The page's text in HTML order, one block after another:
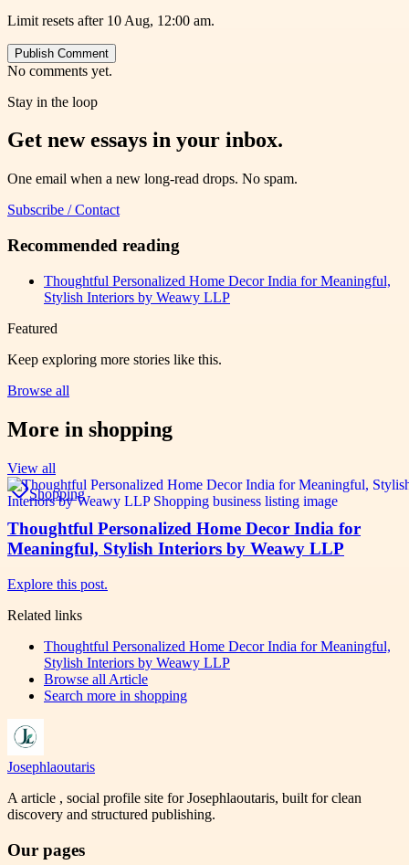
Limit resets after 10 Aug, 12:00 am.
Publish Comment
No comments yet.
Stay in the loop
Get new essays in your inbox.
One email when a new long-read drops. No spam.
Subscribe / Contact
Recommended reading
Thoughtful Personalized Home Decor India for Meaningful,
Stylish Interiors by Weawy LLP
Featured
Keep exploring more stories like this.
Browse all
More in shopping
View all
Shopping
Thoughtful Personalized Home Decor India for
Meaningful, Stylish Interiors by Weawy LLP
Explore this post.
Related links
Thoughtful Personalized Home Decor India for Meaningful,
Stylish Interiors by Weawy LLP
Browse all Article
Search more in shopping
Josephlaoutaris
A article , social profile site for Josephlaoutaris, built for clean
discovery and structured publishing.
Our pages